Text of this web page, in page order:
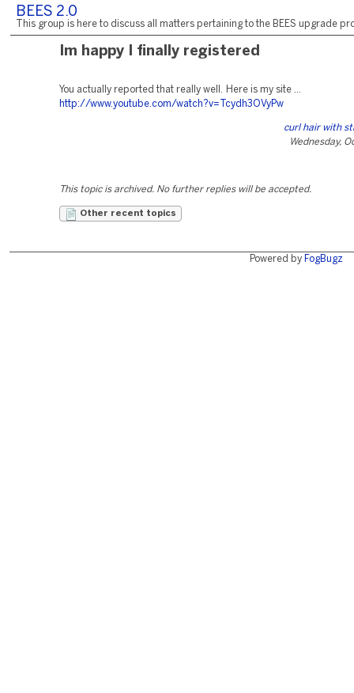
BEES 2.0
This group is here to discuss all matters pertaining to the BEES upgrade
Im happy I finally registered
You actually reported that really well. Here is my site ...
http://www.youtube.com/watch?v=Tcydh3OVyPw
curl hair with
Wednesday,
This topic is archived. No further replies will be accepted.
Other recent topics
Powered by FogBugz